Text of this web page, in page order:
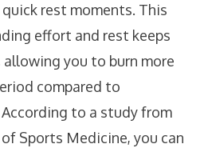
rest moments. This
effort and rest keeps
you to burn more
compared to
to a study from
Sports Medicine, you can